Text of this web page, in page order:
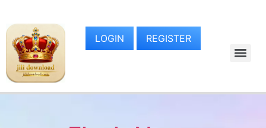
LOGIN REGISTER